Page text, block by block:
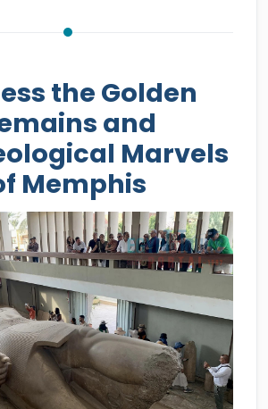
the Golden
and
Marvels
Memphis